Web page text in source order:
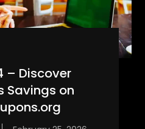
– Discover
Savings on